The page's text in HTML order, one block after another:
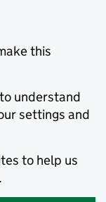
this
understand
settings and
to help us